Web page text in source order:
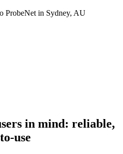
ProbeNet in Sydney, AU
in mind: reliable,
use